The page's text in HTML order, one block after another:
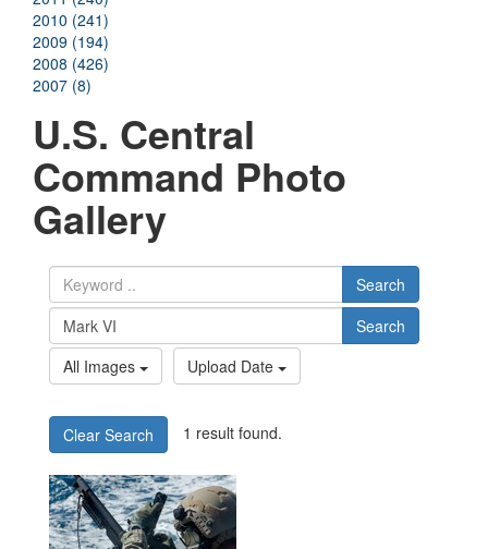
2010 (241)
2009 (194)
2008 (426)
2007 (8)
U.S. Central
Command Photo
Gallery
Search
Search
All Images
Upload Date
Clear Search 1 result found.